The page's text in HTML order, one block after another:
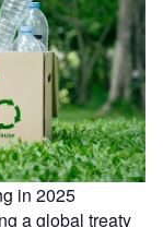
in 2025
a global treaty